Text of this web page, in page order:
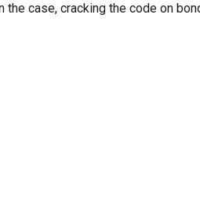
the case, cracking the code on